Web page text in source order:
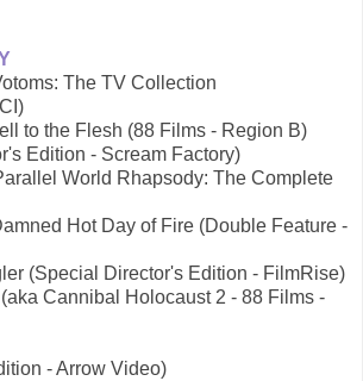
The TV Collection
to the Flesh (88 Films - Region B)
Edition - Scream Factory)
World Rhapsody: The Complete
Hot Day of Fire (Double Feature -
(Special Director's Edition - FilmRise)
Cannibal Holocaust 2 - 88 Films -
- Arrow Video)